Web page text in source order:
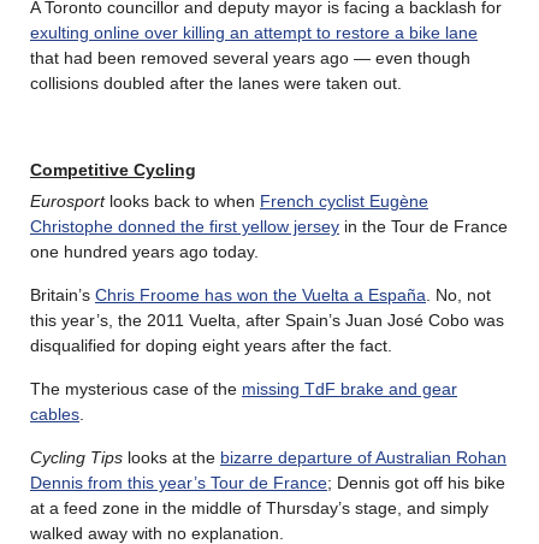
A Toronto councillor and deputy mayor is facing a backlash for
exulting online over killing an attempt to restore a bike lane
that had been removed several years ago — even though
collisions doubled after the lanes were taken out.
Competitive Cycling
Eurosportlooks back to when French cyclist Eugène
Christophe donned the first yellow jersey in the Tour de France
one hundred years ago today.
Britain’s Chris Froome has won the Vuelta a España . No, not
this year’s, the 2011 Vuelta, after Spain’s Juan José Cobo was
disqualified for doping eight years after the fact.
The mysterious case of the missing TdF brake and gear
cables
Cycling Tips looks at the bizarre departure of Australian Rohan
Dennis from this year’s Tour de France; Dennis got off his bike
at a feed zone in the middle of Thursday’s stage, and simply
walked away with no explanation.